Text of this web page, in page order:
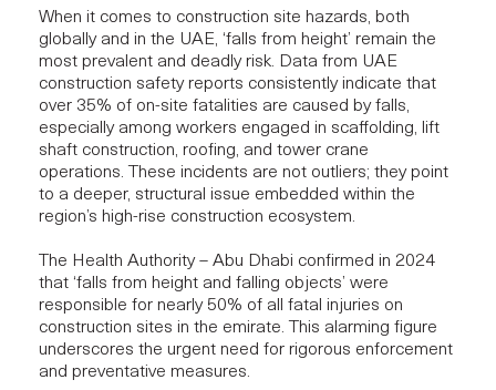
When it comes to construction site hazards, both
globally and in the UAE, ‘falls from height’ remain the
most prevalent and deadly risk. Data from UAE
construction safety reports consistently indicate that
over 35% of on-site fatalities are caused by falls,
especially among workers engaged in scaffolding, lift
shaft construction, roofing, and tower crane
operations. These incidents are not outliers; they point
to a deeper, structural issue embedded within the
region’s high-rise construction ecosystem.
The Health Authority – Abu Dhabi confirmed in 2024
that ‘falls from height and falling objects’ were
responsible for nearly 50% of all fatal injuries on
construction sites in the emirate. This alarming figure
underscores the urgent need for rigorous enforcement
and preventative measures.